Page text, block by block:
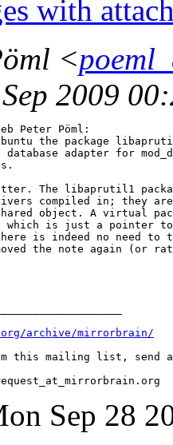
with
<
2009
Peter Pöml:
the package
adapter for
The libaprutil1
drivers compiled in; they
object. A virtual
which is just a pointer
is indeed no need
the note again (or
archive/mirrorbrain/
this mailing list, send
Sep 28